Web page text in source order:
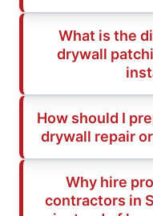
What is the
drywall
How should I
drywall repair
Why hire
contractors in